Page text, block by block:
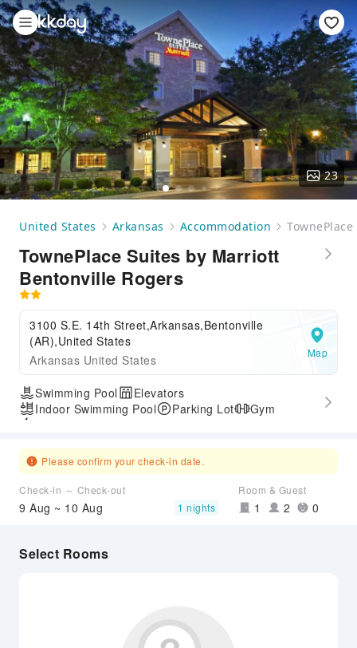
23
United States Arkansas Accommodation
TownePlace Suites by Marriott
Bentonville Rogers
3100 S.E. 14th Street,Arkansas,Bentonville
(AR),United States
Arkansas United States
Map
Swimming Pool
Elevators
Indoor Swimming Pool
Parking Lot
Gym
Please confirm your check-in date.
Check-in ～ Check-out
9 Aug ~ 10 Aug 1 nights
Room & Guest
1 2 0
Select Rooms